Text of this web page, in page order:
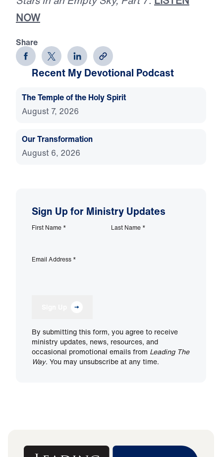
NOW
Share
Recent My Devotional Podcast
The Temple of the Holy Spirit
August 7, 2026
Our Transformation
August 6, 2026
Sign Up for Ministry Updates
First Name * Last Name *
Email Address *
By submitting this form, you agree to receive
ministry updates, news, resources, and
occasional promotional emails from Leading The
Way. You may unsubscribe at any time.